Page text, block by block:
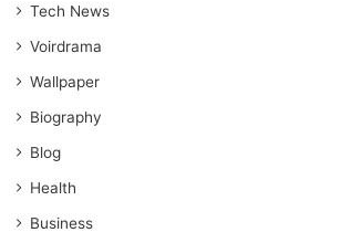
Tech News
Voirdrama
Wallpaper
Biography
Blog
Health
Business